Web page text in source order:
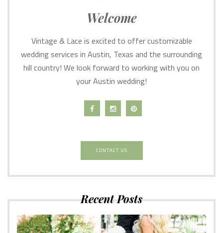
Welcome
Vintage & Lace is excited to offer customizable
wedding services in Austin, Texas and the surrounding
hill country! We look forward to working with you on
your Austin wedding!
CONTACT US
Recent Posts